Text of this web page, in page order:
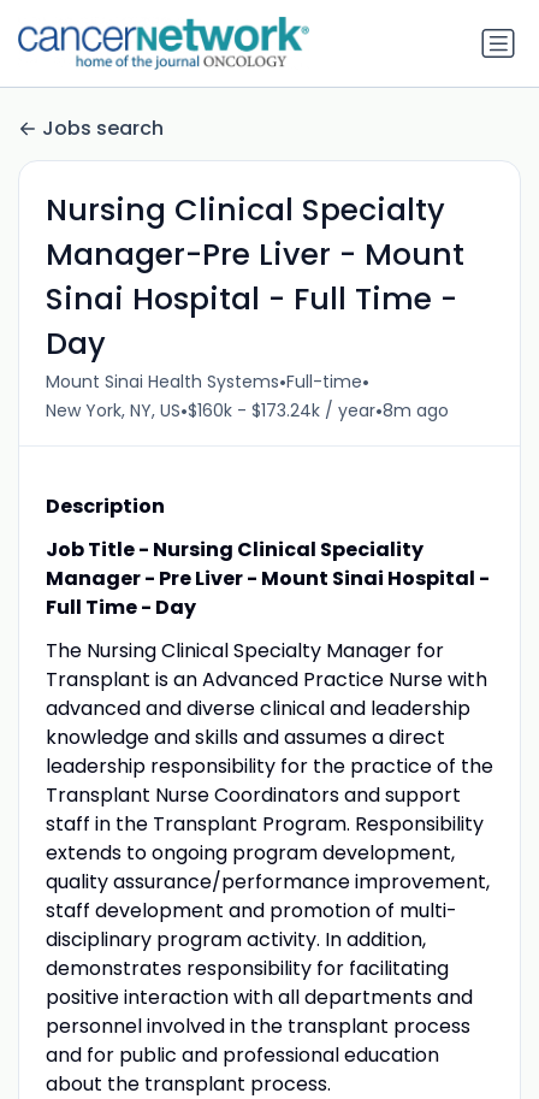
Jobs search
Nursing Clinical Specialty
Manager-Pre Liver - Mount
Sinai Hospital - Full Time -
Day
Mount Sinai Health Systems•Full-time•
New York, NY, US•$160k - $173.24k / year•8m ago
Description
Job Title - Nursing Clinical Speciality
Manager - Pre Liver - Mount Sinai Hospital -
Full Time - Day
The Nursing Clinical Specialty Manager for
Transplant is an Advanced Practice Nurse with
advanced and diverse clinical and leadership
knowledge and skills and assumes a direct
leadership responsibility for the practice of the
Transplant Nurse Coordinators and support
staff in the Transplant Program. Responsibility
extends to ongoing program development,
quality assurance/performance improvement,
staff development and promotion of multi-
disciplinary program activity. In addition,
demonstrates responsibility for facilitating
positive interaction with all departments and
personnel involved in the transplant process
and for public and professional education
about the transplant process.